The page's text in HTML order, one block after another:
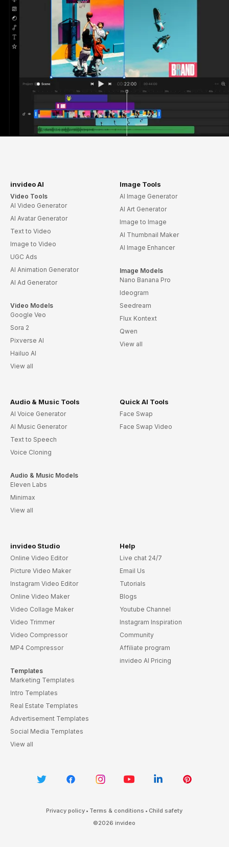
invideo AI
Video Tools
AI Video Generator
AI Avatar Generator
Text to Video
Image to Video
UGC Ads
AI Animation Generator
AI Ad Generator
Video Models
Google Veo
Sora 2
Pixverse AI
Hailuo AI
View all
Image Tools
AI Image Generator
AI Art Generator
Image to Image
AI Thumbnail Maker
AI Image Enhancer
Image Models
Nano Banana Pro
Ideogram
Seedream
Flux Kontext
Qwen
View all
Audio & Music Tools
AI Voice Generator
AI Music Generator
Text to Speech
Voice Cloning
Audio & Music Models
Eleven Labs
Minimax
View all
Quick AI Tools
Face Swap
Face Swap Video
invideo Studio
Online Video Editor
Picture Video Maker
Instagram Video Editor
Online Video Maker
Video Collage Maker
Video Trimmer
Video Compressor
MP4 Compressor
Templates
Marketing Templates
Intro Templates
Real Estate Templates
Advertisement Templates
Social Media Templates
View all
Help
Live chat 24/7
Email Us
Tutorials
Blogs
Youtube Channel
Instagram Inspiration
Community
Affiliate program
invideo AI Pricing
Privacy policy • Terms & conditions • Child safety
©2026 invideo